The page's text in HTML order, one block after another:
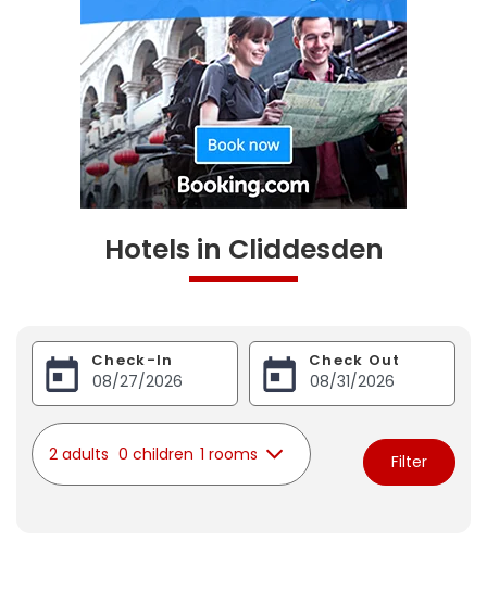
Hotels in Cliddesden
Check-In Check Out
2 adults 0 children 1 rooms Filter